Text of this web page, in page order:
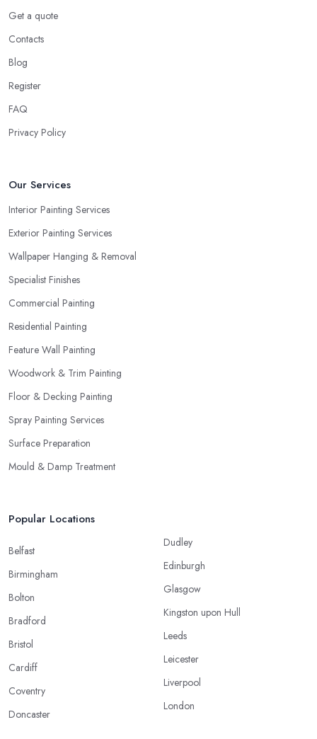
Get a quote
Contacts
Blog
Register
FAQ
Privacy Policy
Our Services
Interior Painting Services
Exterior Painting Services
Wallpaper Hanging & Removal
Specialist Finishes
Commercial Painting
Residential Painting
Feature Wall Painting
Woodwork & Trim Painting
Floor & Decking Painting
Spray Painting Services
Surface Preparation
Mould & Damp Treatment
Popular Locations
Belfast
Birmingham
Bolton
Bradford
Bristol
Cardiff
Coventry
Doncaster
Dudley
Edinburgh
Glasgow
Kingston upon Hull
Leeds
Leicester
Liverpool
London